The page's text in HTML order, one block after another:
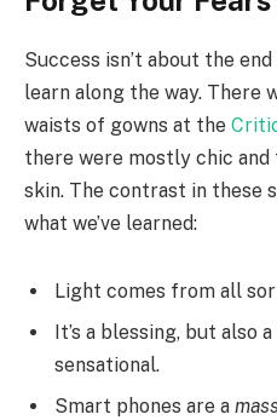
Success isn’t about the
learn along the way. There
waists of gowns at the
there were mostly chic
skin. The contrast in these
what we’ve learned:
Light comes from all
It’s a blessing, but also
sensational.
Smart phones are a